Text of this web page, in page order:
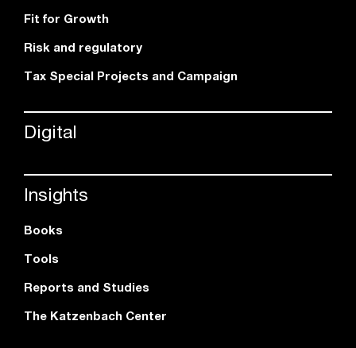
Fit for Growth
Risk and regulatory
Tax Special Projects and Campaign
Digital
Insights
Books
Tools
Reports and Studies
The Katzenbach Center